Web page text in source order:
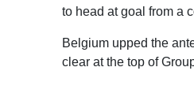
to head at goal from a
Belgium upped the
clear at the top of